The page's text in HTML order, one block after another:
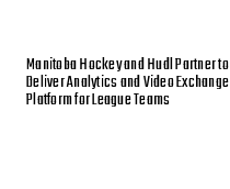
Manitoba Hockey and Hudl Partner to
Deliver Analytics and Video Exchange
Platform for League Teams